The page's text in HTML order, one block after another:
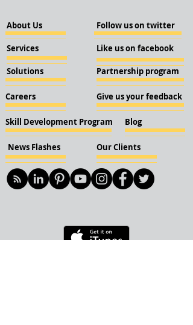
About Us
Services
Solutions
Careers
Skill Development Program
News Flashes Our Clients
Follow us on twitter
Like us on facebook
Partnership program
Give us your feedback
Blog